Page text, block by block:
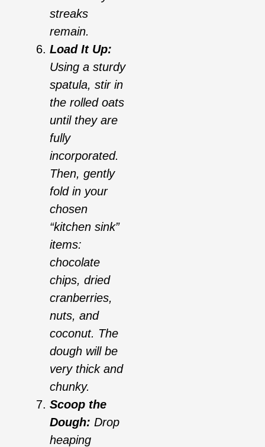
streaks
remain.
Load It Up:
Using a sturdy
spatula, stir in
the rolled oats
until they are
fully
incorporated.
Then, gently
fold in your
chosen
“kitchen sink”
items:
chocolate
chips, dried
cranberries,
nuts, and
coconut. The
dough will be
very thick and
chunky.
Scoop the
Dough: Drop
heaping